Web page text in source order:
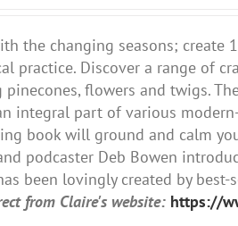
the changing seasons;
practice. Discover a range of
flowers and twigs.
integral part of various
book will ground and calm
podcaster Deb Bowen
been lovingly created by
from Claire's website: https://